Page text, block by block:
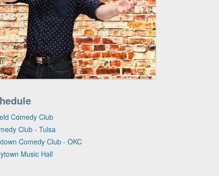
Comedy Club
Club - Tulsa
Comedy Club - OKC
Music Hall